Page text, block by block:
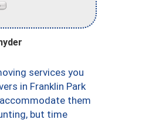
services you
in Franklin Park
them
but time